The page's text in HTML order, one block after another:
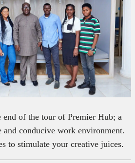
end of the tour of Premier Hub; a
conducive work environment.
to stimulate your creative juices.